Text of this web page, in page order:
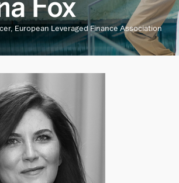
Fox
European Leveraged Finance Association